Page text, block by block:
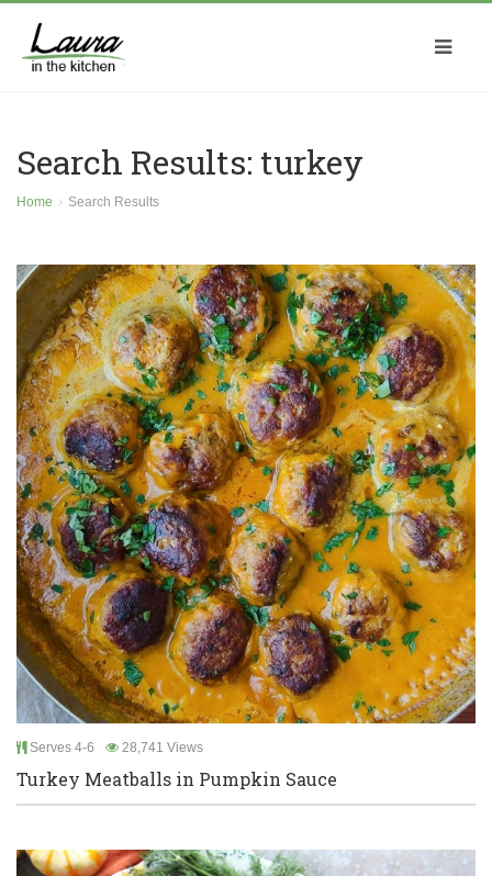
Search Results: turkey
Home Search Results
Serves 4-6 28,741 Views
Turkey Meatballs in Pumpkin Sauce